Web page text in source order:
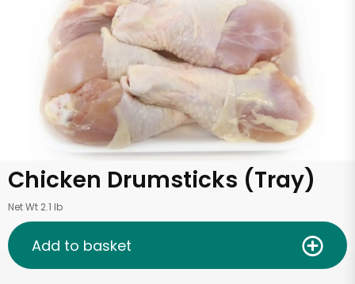
Chicken Drumsticks (Tray)
Net Wt 2.1 lb
Add to basket